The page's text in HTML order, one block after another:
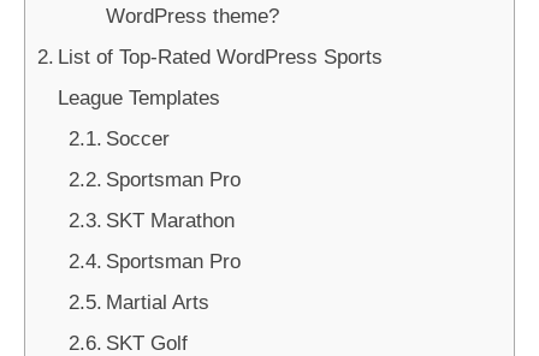
WordPress theme?
List of Top-Rated WordPress Sports
League Templates
Soccer
Sportsman Pro
SKT Marathon
Sportsman Pro
Martial Arts
SKT Golf